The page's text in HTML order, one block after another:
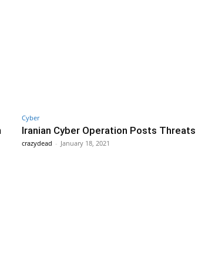
Cyber
Iranian Cyber Operation Posts Threats
crazydead - January 18, 2021